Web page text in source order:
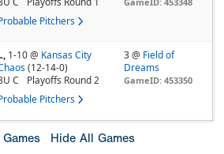
Pitchers
1-10@ Kansas City
(12-14-0)
C
Playoffs Round 2
Pitchers
3 @ Field of
Dreams
GameID: 453350
Hide All Games